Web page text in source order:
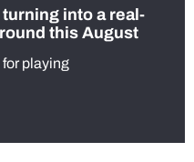
into a real-
this August
for playing